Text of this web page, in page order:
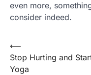
even more,
consider indeed.
Post
navigation
⟵
Stop Hurting and
Yoga